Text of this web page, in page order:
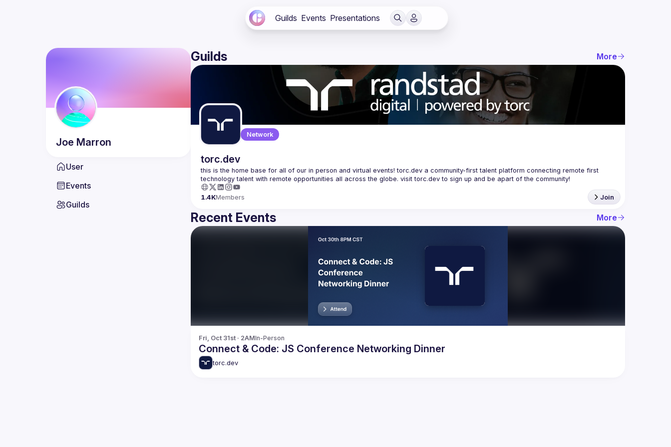
Guilds Events Presentations
Joe Marron
User
Events
Guilds
Guilds More
Network
torc.dev
this is the home base for all of our in person and virtual events! torc.dev a community-first talent platform connecting remote first
1.4KMembers Join
Recent Events More
Fri, Oct 31st · 2AMIn-Person
Connect & Code: JS Conference Networking Dinner
torc.dev